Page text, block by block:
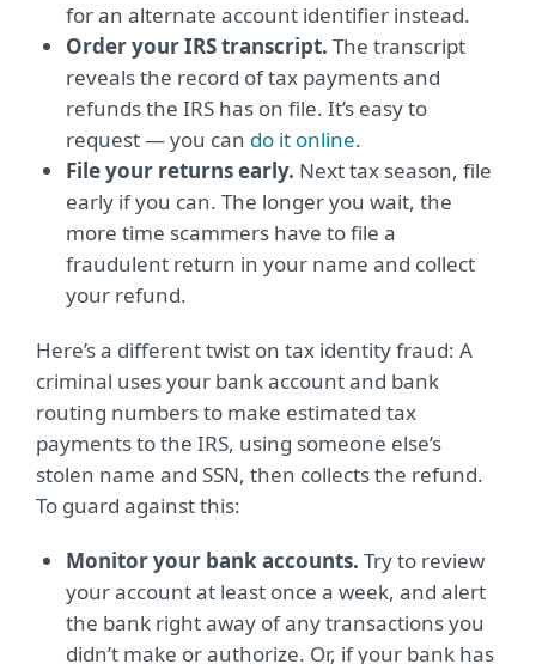
for an alternate account identifier instead.
Order your IRS transcript. The transcript
reveals the record of tax payments and
refunds the IRS has on file. It’s easy to
request — you can do it online.
File your returns early. Next tax season, file
early if you can. The longer you wait, the
more time scammers have to file a
fraudulent return in your name and collect
your refund.
Here’s a different twist on tax identity fraud: A
criminal uses your bank account and bank
routing numbers to make estimated tax
payments to the IRS, using someone else’s
stolen name and SSN, then collects the refund.
To guard against this:
Monitor your bank accounts. Try to review
your account at least once a week, and alert
the bank right away of any transactions you
didn’t make or authorize. Or, if your bank has